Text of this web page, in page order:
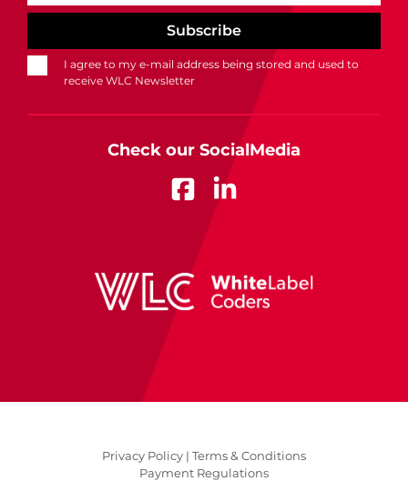
I agree to my e-mail address being stored and used to
receive WLC Newsletter
Check our SocialMedia
Privacy Policy | Terms & Conditions
Payment Regulations